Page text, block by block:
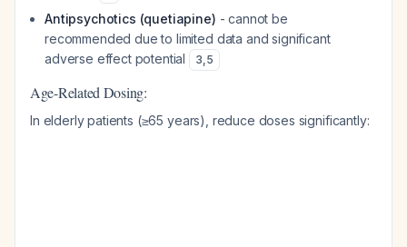
Antipsychotics (quetiapine) - cannot be
recommended due to limited data and significant
adverse effect potential
3,5
Age-Related Dosing:
In elderly patients (≥65 years), reduce doses significantly: